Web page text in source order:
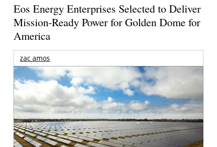
Eos Energy Enterprises Selected to Deliver
Mission-Ready Power for Golden Dome for
America
zac amos